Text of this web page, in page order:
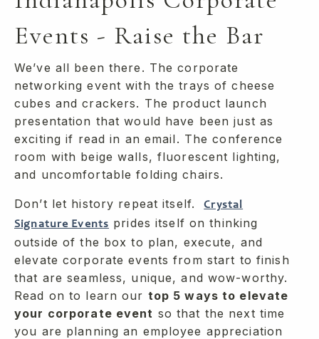
Events - Raise the Bar
We’ve all been there. The corporate
networking event with the trays of cheese
cubes and crackers. The product launch
presentation that would have been just as
exciting if read in an email. The conference
room with beige walls, fluorescent lighting,
and uncomfortable folding chairs.
Don’t let history repeat itself.Crystal
Signature Events prides itself on thinking
outside of the box to plan, execute, and
elevate corporate events from start to finish
that are seamless, unique, and wow-worthy.
Read on to learn our top 5 ways to elevate
your corporate event so that the next time
you are planning an employee appreciation